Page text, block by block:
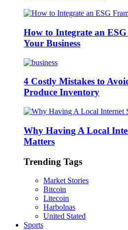
How to Integrate an
Your Business
4 Costly Mistakes to
Produce Inventory
Why Having A Local
Matters
Trending Tags
Market Stories
Bitcoin
Litecoin
Harbolnas
United Stated
Sports